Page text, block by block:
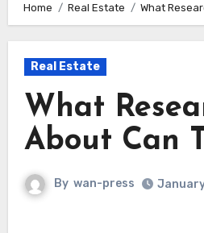
Home Real Estate What
Real Estate
What
About Can
By wan-press